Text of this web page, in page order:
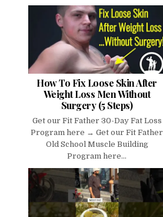
How To Fix Loose Skin After
Weight Loss Men Without
Surgery (5 Steps)
Get our Fit Father 30-Day Fat Loss
Program here → Get our Fit Father
Old School Muscle Building
Program here...